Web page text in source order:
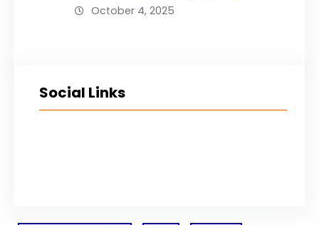
October 4, 2025
Social Links